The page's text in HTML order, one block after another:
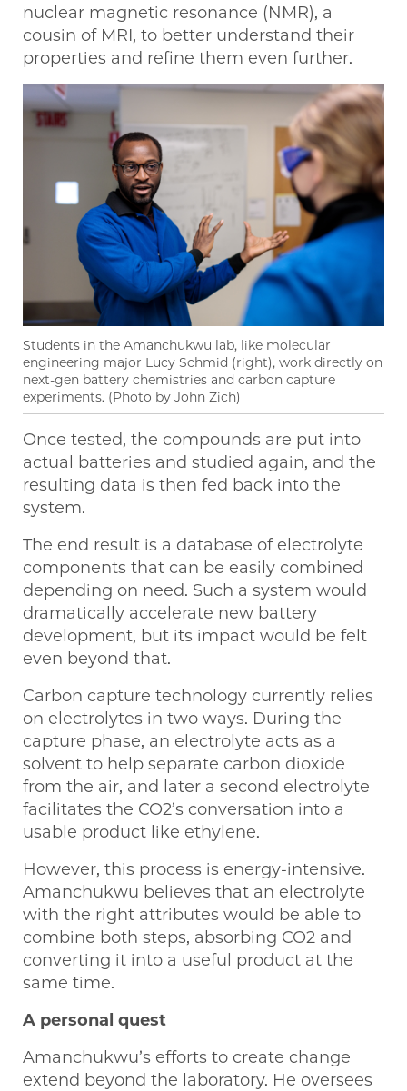
nuclear magnetic resonance (NMR), a
cousin of MRI, to better understand their
properties and refine them even further.
Students in the Amanchukwu lab, like molecular
engineering major Lucy Schmid (right), work directly on
next-gen battery chemistries and carbon capture
experiments. (Photo by John Zich)
Once tested, the compounds are put into
actual batteries and studied again, and the
resulting data is then fed back into the
system.
The end result is a database of electrolyte
components that can be easily combined
depending on need. Such a system would
dramatically accelerate new battery
development, but its impact would be felt
even beyond that.
Carbon capture technology currently relies
on electrolytes in two ways. During the
capture phase, an electrolyte acts as a
solvent to help separate carbon dioxide
from the air, and later a second electrolyte
facilitates the CO2’s conversation into a
usable product like ethylene.
However, this process is energy-intensive.
Amanchukwu believes that an electrolyte
with the right attributes would be able to
combine both steps, absorbing CO2 and
converting it into a useful product at the
same time.
A personal quest
Amanchukwu’s efforts to create change
extend beyond the laboratory. He oversees